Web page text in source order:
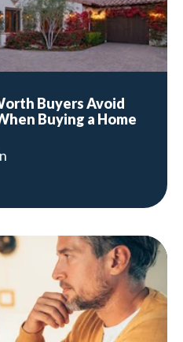
Buyers Avoid
Buying a Home